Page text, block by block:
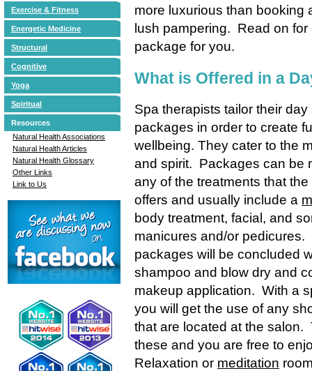
Exercise & Fitness
Energetic Medicine
Structural
Cognitive
Yoga
Spiritual
Resources
Natural Health Associations
Natural Health Articles
Natural Health Glossary
Other Links
Link to Us
more luxurious than booking
lush pampering. Read on
package for you.
What is Offered in a
Spa therapists tailor their day
packages in order to create
wellbeing. They cater to the
and spirit. Packages can be
any of the treatments that
offers and usually include a
body treatment, facial, and
manicures and/or pedicures.
packages will be concluded
shampoo and blow dry and
makeup application. With a
you will get the use of any
that are located at the salon.
these and you are free to
Relaxation or meditation